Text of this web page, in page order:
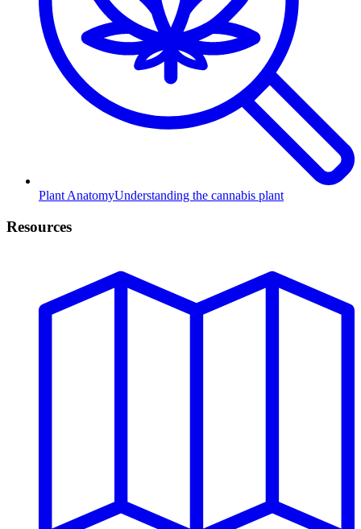
Plant AnatomyUnderstanding the cannabis plant
Resources